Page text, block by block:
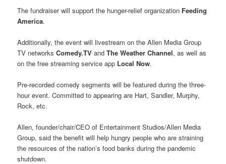
The fundraiser will support the hunger-relief organization Feeding
America.
Additionally, the event will livestream on the Allen Media Group
TV networksComedy.TV andThe Weather Channel, as well as
on the free streaming service app Local Now.
Pre-recorded comedy segments will be featured during the three-
hour event. Committed to appearing are Hart, Sandler, Murphy,
Rock, etc.
Allen, founder/chair/CEO of Entertainment Studios/Allen Media
Group, said the benefit will help hungry people who are straining
the resources of the nation’s food banks during the pandemic
shutdown.